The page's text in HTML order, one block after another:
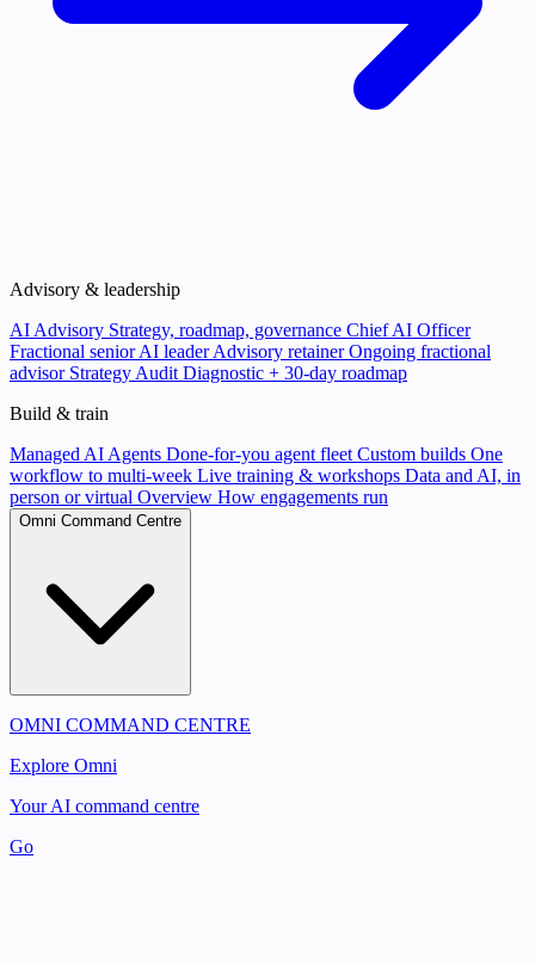
Advisory & leadership
AI Advisory Strategy, roadmap, governance Chief AI Officer
Fractional senior AI leader Advisory retainerOngoing fractional
advisor Strategy Audit Diagnostic + 30-day roadmap
Build & train
Managed AI Agents Done-for-you agent fleet Custom builds One
workflow to multi-week Live training & workshops Data and AI, in
person or virtual Overview How engagements run
Omni Command Centre
OMNI COMMAND CENTRE
Explore Omni
Your AI command centre
Go